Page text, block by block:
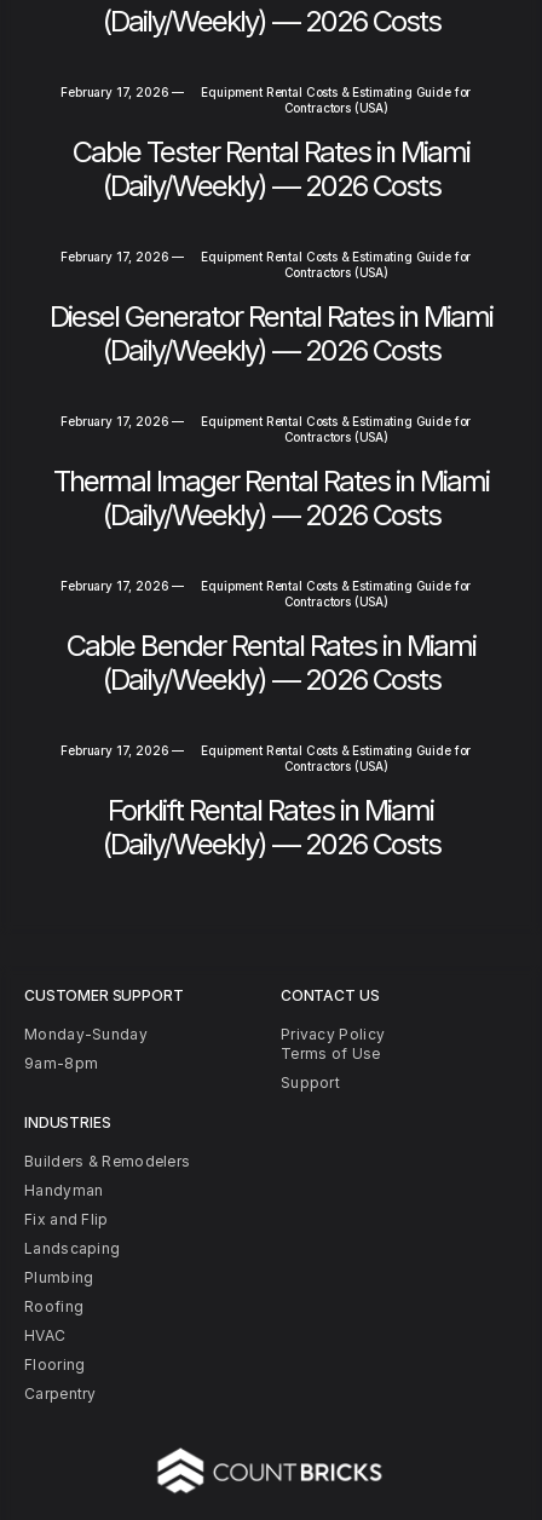
(Daily/Weekly) — 2026 Costs
February 17, 2026 —
Equipment Rental Costs & Estimating Guide for
Contractors (USA)
Cable Tester Rental Rates in Miami
(Daily/Weekly) — 2026 Costs
February 17, 2026 —
Equipment Rental Costs & Estimating Guide for
Contractors (USA)
Diesel Generator Rental Rates in Miami
(Daily/Weekly) — 2026 Costs
February 17, 2026 —
Equipment Rental Costs & Estimating Guide for
Contractors (USA)
Thermal Imager Rental Rates in Miami
(Daily/Weekly) — 2026 Costs
February 17, 2026 —
Equipment Rental Costs & Estimating Guide for
Contractors (USA)
Cable Bender Rental Rates in Miami
(Daily/Weekly) — 2026 Costs
February 17, 2026 —
Equipment Rental Costs & Estimating Guide for
Contractors (USA)
Forklift Rental Rates in Miami
(Daily/Weekly) — 2026 Costs
CUSTOMER SUPPORT
Monday-Sunday
9am-8pm
INDUSTRIES
Builders & Remodelers
Handyman
Fix and Flip
Landscaping
Plumbing
Roofing
HVAC
Flooring
Carpentry
CONTACT US
Privacy Policy
Terms of Use
Support